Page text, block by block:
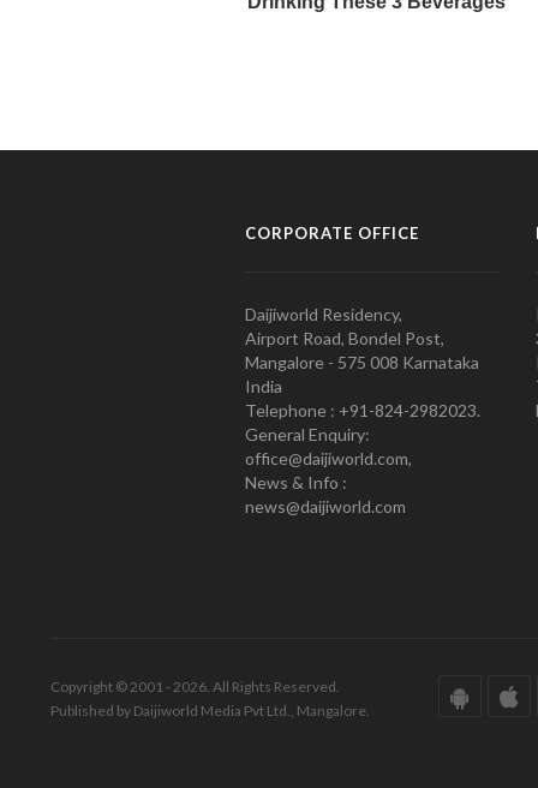
CORPORATE OFFICE
Daijiworld Residency,
Airport Road, Bondel Post,
Mangalore - 575 008 Karnataka
India
Telephone : +91-824-2982023.
General Enquiry:
office@daijiworld.com,
News & Info :
news@daijiworld.com
Copyright © 2001 - 2026. All Rights Reserved.
Published by Daijiworld Media Pvt Ltd., Mangalore.